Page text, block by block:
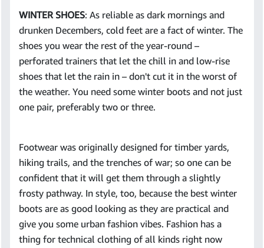
WINTER SHOES: As reliable as dark mornings and
drunken Decembers, cold feet are a fact of winter. The
shoes you wear the rest of the year-round –
perforated trainers that let the chill in and low-rise
shoes that let the rain in – don't cut it in the worst of
the weather. You need some winter boots and not just
one pair, preferably two or three.
Footwear was originally designed for timber yards,
hiking trails, and the trenches of war; so one can be
confident that it will get them through a slightly
frosty pathway. In style, too, because the best winter
boots are as good looking as they are practical and
give you some urban fashion vibes. Fashion has a
thing for technical clothing of all kinds right now